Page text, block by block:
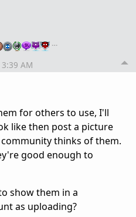
…
AM
for others to use, I'll
like then post a picture
thinks of them.
good enough to
show them in a
as uploading?